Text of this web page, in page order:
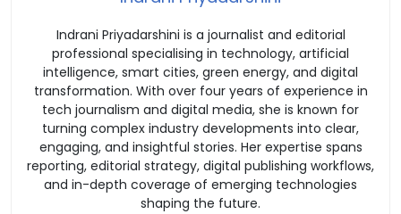
Indrani Priyadarshini is a journalist and editorial
professional specialising in technology, artificial
intelligence, smart cities, green energy, and digital
transformation. With over four years of experience in
tech journalism and digital media, she is known for
turning complex industry developments into clear,
engaging, and insightful stories. Her expertise spans
reporting, editorial strategy, digital publishing workflows,
and in-depth coverage of emerging technologies
shaping the future.